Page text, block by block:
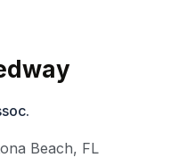
Beach, FL